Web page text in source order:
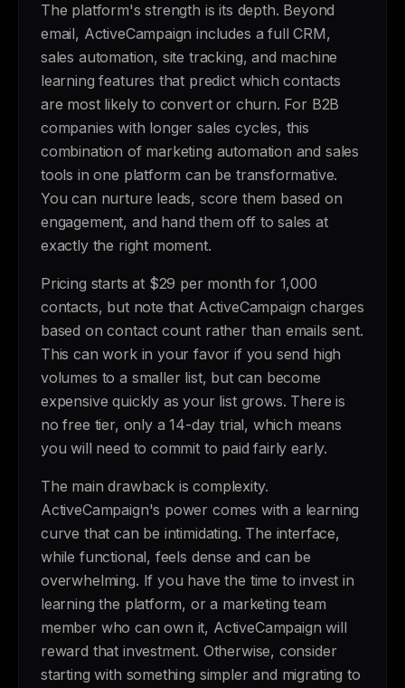
The platform's strength is its depth. Beyond
email, ActiveCampaign includes a full CRM,
sales automation, site tracking, and machine
learning features that predict which contacts
are most likely to convert or churn. For B2B
companies with longer sales cycles, this
combination of marketing automation and sales
tools in one platform can be transformative.
You can nurture leads, score them based on
engagement, and hand them off to sales at
exactly the right moment.
Pricing starts at $29 per month for 1,000
contacts, but note that ActiveCampaign charges
based on contact count rather than emails sent.
This can work in your favor if you send high
volumes to a smaller list, but can become
expensive quickly as your list grows. There is
no free tier, only a 14-day trial, which means
you will need to commit to paid fairly early.
The main drawback is complexity.
ActiveCampaign's power comes with a learning
curve that can be intimidating. The interface,
while functional, feels dense and can be
overwhelming. If you have the time to invest in
learning the platform, or a marketing team
member who can own it, ActiveCampaign will
reward that investment. Otherwise, consider
starting with something simpler and migrating to